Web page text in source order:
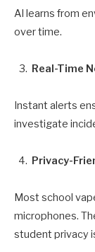
AI learns from
over time.
Real-Time
Instant alerts
investigate
Privacy-
Most school
microphones.
student privacy